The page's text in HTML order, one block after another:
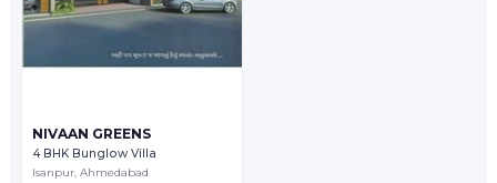
NIVAAN GREENS
4 BHK Bunglow Villa
Isanpur,Ahmedabad